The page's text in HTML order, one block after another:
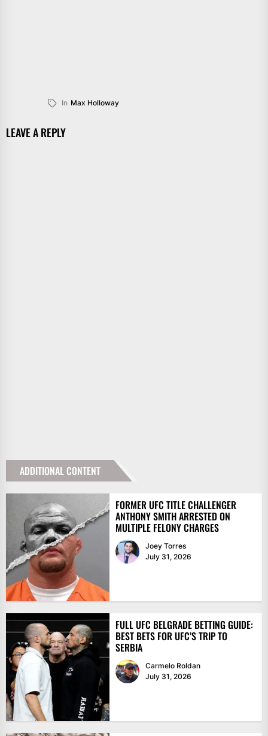
In Max Holloway
LEAVE A REPLY
ADDITIONAL CONTENT
FORMER UFC TITLE CHALLENGER
ANTHONY SMITH ARRESTED ON
MULTIPLE FELONY CHARGES
Joey Torres
July 31, 2026
FULL UFC BELGRADE BETTING GUIDE:
BEST BETS FOR UFC’S TRIP TO
SERBIA
Carmelo Roldan
July 31, 2026